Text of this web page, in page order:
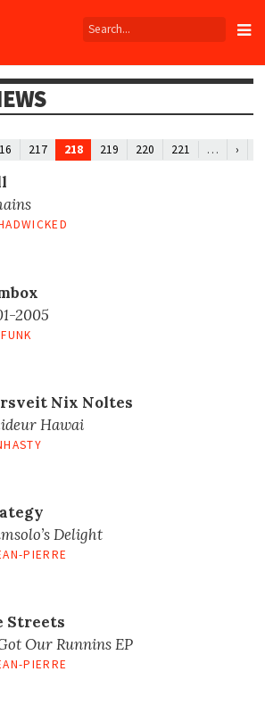
217 218 219 220 221 … ›
2005
Nix Noltes
Hawai
Delight
PIERRE
Streets
Our Runnins EP
PIERRE